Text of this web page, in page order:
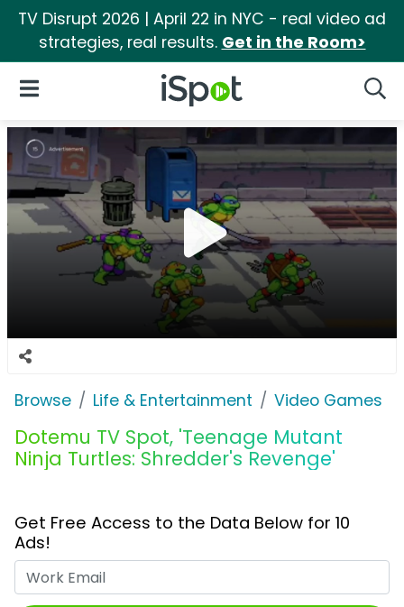
TV Disrupt 2026 | April 22 in NYC - real video ad
strategies, real results. Get in the Room>
iSpot Logo
Open Navigation
Browse Life & Entertainment Video Games
Dotemu TV Spot, 'Teenage Mutant
Ninja Turtles: Shredder's Revenge'
Get Free Access to the Data Below for 10
Ads!